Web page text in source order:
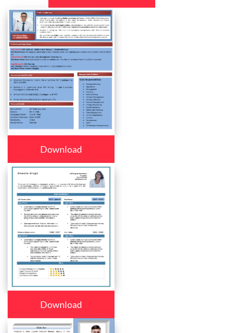
Download
Download